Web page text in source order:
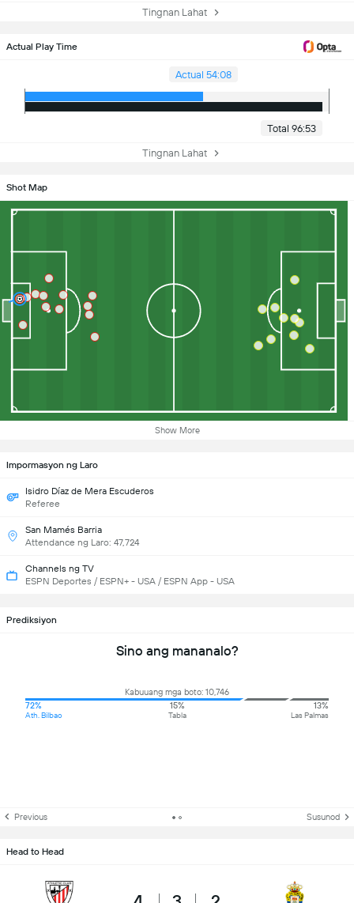
Tingnan Lahat
Actual Play Time
Actual 54:08
Total 96:53
Tingnan Lahat
Shot Map
Show More
Impormasyon ng Laro
Isidro Díaz de Mera Escuderos
Referee
San Mamés Barria
Attendance ng Laro: 47,724
Channels ng TV
ESPN Deportes / ESPN+ - USA / ESPN App - USA
Prediksiyon
Sino ang mananalo?
Kabuuang mga boto: 10,746
72%
Ath. Bilbao
15%
Tabla
13%
Las Palmas
Previous Susunod
Head to Head